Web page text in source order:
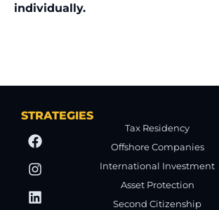
individually.
STRATEGIES
Tax Residency
Offshore Companies
International Investment
Asset Protection
Second Citizenship